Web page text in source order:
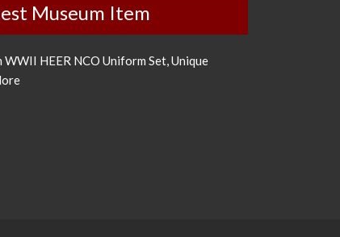
Museum Item
WWII HEER NCO Uniform Set, Unique